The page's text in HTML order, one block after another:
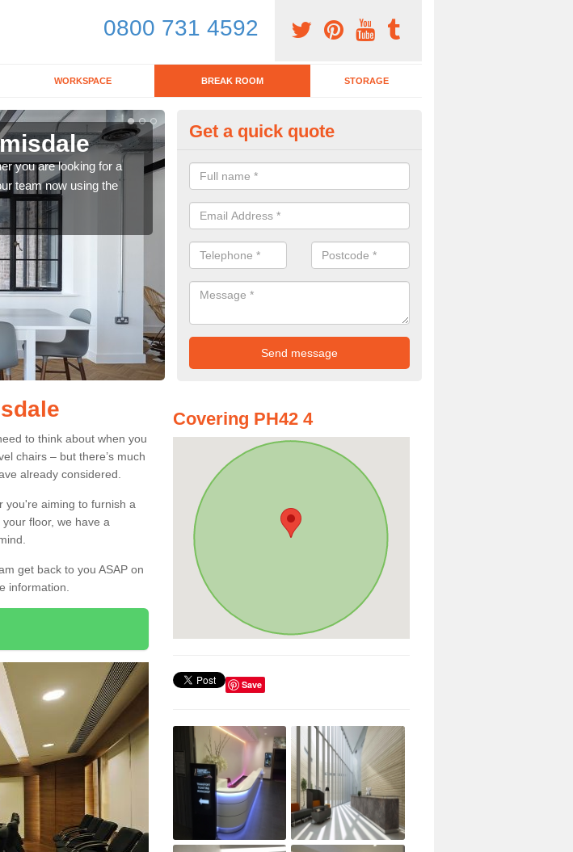
0800 731 4592
WORKSPACE BREAK ROOM STORAGE
you are looking for a
team now using the
Break Room Furniture in
If you are looking for a range of break room furniture, please complete
for details on the prices and designs available.
Get a quick quote
to think about when you
chairs – but there’s much
already considered.
you're aiming to furnish a
floor, we have a
get back to you ASAP on
information.
Covering PH42 4
Save